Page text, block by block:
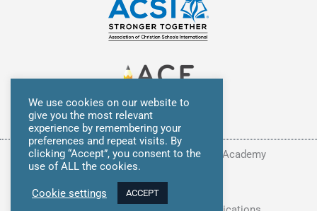
Copyright © 2026 Summit Classical Academy
We use cookies on our website to
give you the most relevant
experience by remembering your
preferences and repeat visits. By
clicking “Accept”, you consent to the
use of ALL the cookies.
Cookie settings ACCEPT